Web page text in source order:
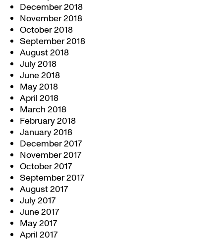
December 2018
November 2018
October 2018
September 2018
August 2018
July 2018
June 2018
May 2018
April 2018
March 2018
February 2018
January 2018
December 2017
November 2017
October 2017
September 2017
August 2017
July 2017
June 2017
May 2017
April 2017